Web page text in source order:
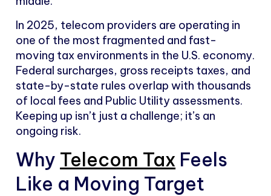
In 2025, telecom providers are operating in
one of the most fragmented and fast-
moving tax environments in the U.S. economy.
Federal surcharges, gross receipts taxes, and
state-by-state rules overlap with thousands
of local fees and Public Utility assessments.
Keeping up isn’t just a challenge; it’s an
ongoing risk.
Why Telecom Tax Feels
Like a Moving Target